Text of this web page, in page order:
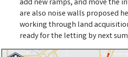
add new ramps, and move the
are also noise walls proposed
working through land
ready for the letting by next